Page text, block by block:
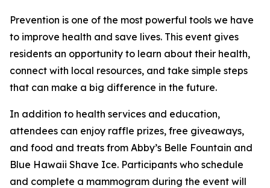
Prevention is one of the most powerful tools we have
to improve health and save lives. This event gives
residents an opportunity to learn about their health,
connect with local resources, and take simple steps
that can make a big difference in the future.
In addition to health services and education,
attendees can enjoy raffle prizes, free giveaways,
and food and treats from Abby’s Belle Fountain and
Blue Hawaii Shave Ice. Participants who schedule
and complete a mammogram during the event will